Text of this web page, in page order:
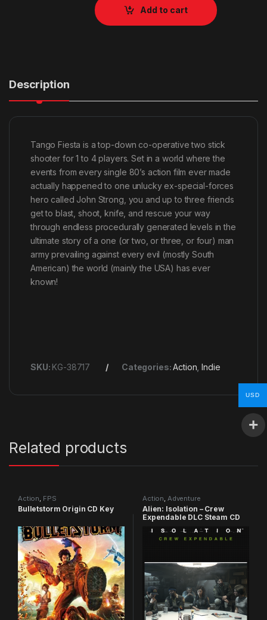
Add to cart
Description
Tango Fiesta is a top-down co-operative two stick
shooter for 1 to 4 players. Set in a world where the
events from every single 80’s action film ever made
actually happened to one unlucky ex-special-forces
hero called John Strong, you and up to three friends
get to blast, shoot, knife, and rescue your way
through endless procedurally generated levels in the
ultimate story of a one (or two, or three, or four) man
army prevailing against every evil (mostly South
American) the world (mainly the USA) has ever
known!
SKU: KG-38717 Categories:Action ,Indie
Related products
Action FPS
Bulletstorm Origin CD Key
Action Adventure
Alien: Isolation – Crew
Expendable DLC Steam CD
USD